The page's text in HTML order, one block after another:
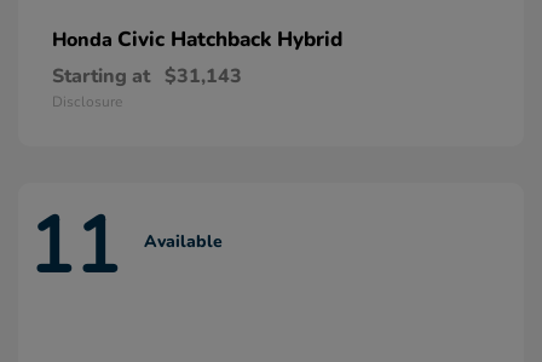
Honda Civic Hatchback Hybrid
Starting at $31,143
Disclosure
11 Available